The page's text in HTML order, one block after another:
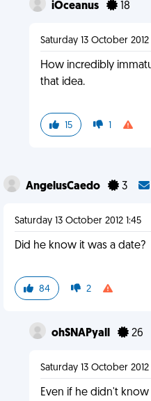
iOceanus 18
Saturday 13 October 2012
How incredibly
that idea.
15 1
AngelusCaedo 3
Saturday 13 October 2012 1:45
Did he know it was a date?
84 2
ohSNAPyall 26
Saturday 13 October 2012
Even if he didn't